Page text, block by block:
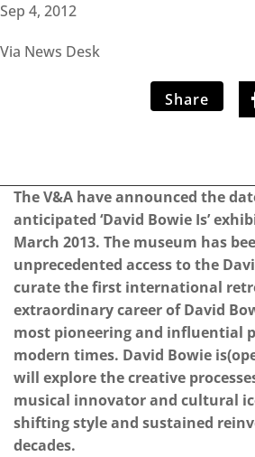
Sep 4, 2012
Via News Desk
Share
The V&A have announced the
anticipated ‘David Bowie Is’
March 2013. The museum has
unprecedented access to the
curate the first international
extraordinary career of David
most pioneering and influential
modern times. David Bowie
will explore the creative
musical innovator and cultural
shifting style and sustained
decades.